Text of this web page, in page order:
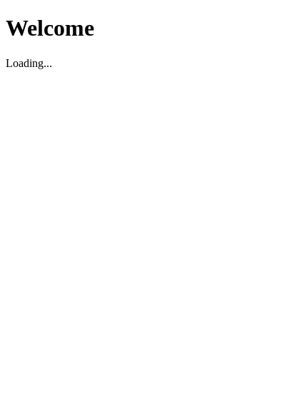
Welcome
Loading...